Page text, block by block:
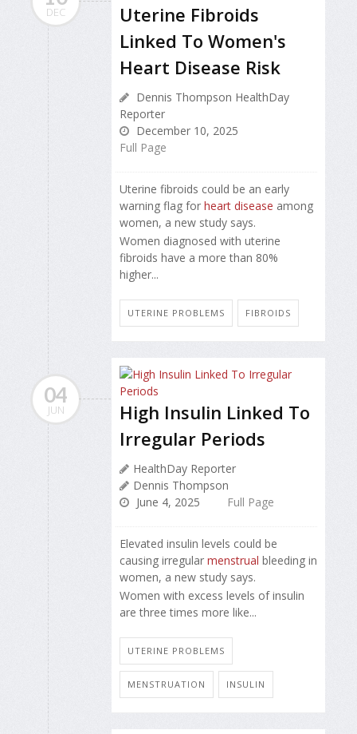
DEC
Uterine Fibroids
Linked To Women's
Heart Disease Risk
Dennis Thompson HealthDay
Reporter
December 10, 2025
Full Page
Uterine fibroids could be an early
warning flag for heart disease among
women, a new study says.
Women diagnosed with uterine
fibroids have a more than 80%
higher...
UTERINE PROBLEMS FIBROIDS
04
JUN
High Insulin Linked To
Irregular Periods
HealthDay Reporter
Dennis Thompson
June 4, 2025
Full Page
Elevated insulin levels could be
causing irregular menstrual bleeding in
women, a new study says.
Women with excess levels of insulin
are three times more like...
UTERINE PROBLEMS
MENSTRUATION INSULIN